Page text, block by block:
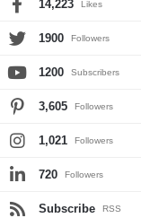
14,223 Likes
1900 Followers
1200 Subscribers
3,605 Followers
1,021 Followers
720 Followers
Subscribe RSS